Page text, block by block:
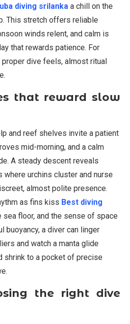
diving srilanka a chill on the
This stretch offers reliable
winds relent, and calm is
that rewards patience. For
dive feels, almost ritual
that reward slow
and reef shelves invite a patient
mid-morning, and a calm
A steady descent reveals
where urchins cluster and nurse
almost polite presence.
as fins kiss Best diving
sea floor, and the sense of space
buoyancy, a diver can linger
and watch a manta glide
shrink to a pocket of precise
the right dive